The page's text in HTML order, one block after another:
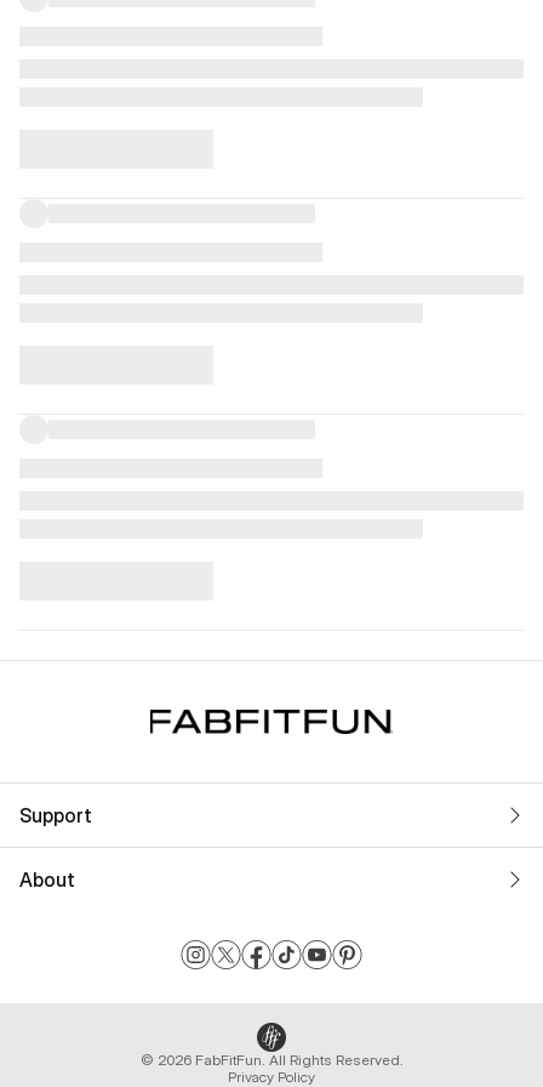
Support
About
© 2026 FabFitFun. All Rights Reserved.
Privacy Policy